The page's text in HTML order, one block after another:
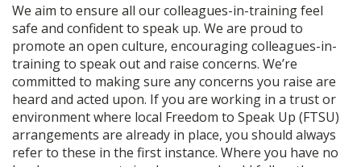
We aim to ensure all our colleagues-in-training feel
safe and confident to speak up. We are proud to
promote an open culture, encouraging colleagues-in-
training to speak out and raise concerns. We’re
committed to making sure any concerns you raise are
heard and acted upon. If you are working in a trust or
environment where local Freedom to Speak Up (FTSU)
arrangements are already in place, you should always
refer to these in the first instance. Where you have no